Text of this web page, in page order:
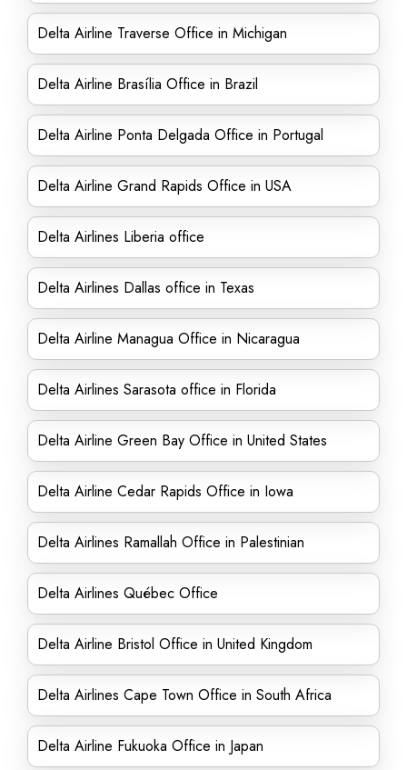
Delta Airline Traverse Office in Michigan
Delta Airline Brasília Office in Brazil
Delta Airline Ponta Delgada Office in Portugal
Delta Airline Grand Rapids Office in USA
Delta Airlines Liberia office
Delta Airlines Dallas office in Texas
Delta Airline Managua Office in Nicaragua
Delta Airlines Sarasota office in Florida
Delta Airline Green Bay Office in United States
Delta Airline Cedar Rapids Office in Iowa
Delta Airlines Ramallah Office in Palestinian
Delta Airlines Québec Office
Delta Airline Bristol Office in United Kingdom
Delta Airlines Cape Town Office in South Africa
Delta Airline Fukuoka Office in Japan